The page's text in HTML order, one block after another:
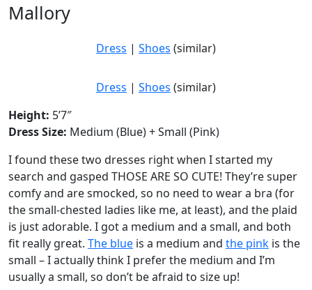
Mallory
Dress | Shoes (similar)
Dress | Shoes (similar)
Height: 5’7″
Dress Size: Medium (Blue) + Small (Pink)
I found these two dresses right when I started my
search and gasped THOSE ARE SO CUTE! They’re super
comfy and are smocked, so no need to wear a bra (for
the small-chested ladies like me, at least), and the plaid
is just adorable. I got a medium and a small, and both
fit really great. The blue is a medium and the pink is the
small – I actually think I prefer the medium and I’m
usually a small, so don’t be afraid to size up!